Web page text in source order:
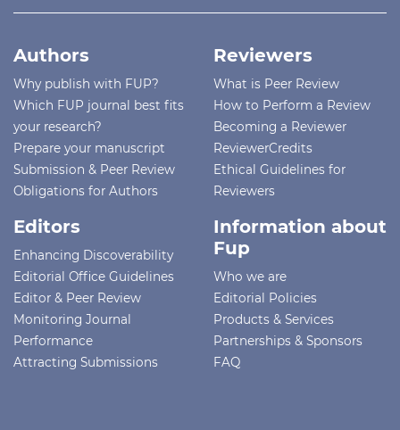
Authors
Why publish with FUP?
Which FUP journal best fits
your research?
Prepare your manuscript
Submission & Peer Review
Obligations for Authors
Reviewers
What is Peer Review
How to Perform a Review
Becoming a Reviewer
ReviewerCredits
Ethical Guidelines for
Reviewers
Editors
Enhancing Discoverability
Editorial Office Guidelines
Editor & Peer Review
Monitoring Journal
Performance
Attracting Submissions
Information about
Fup
Who we are
Editorial Policies
Products & Services
Partnerships & Sponsors
FAQ